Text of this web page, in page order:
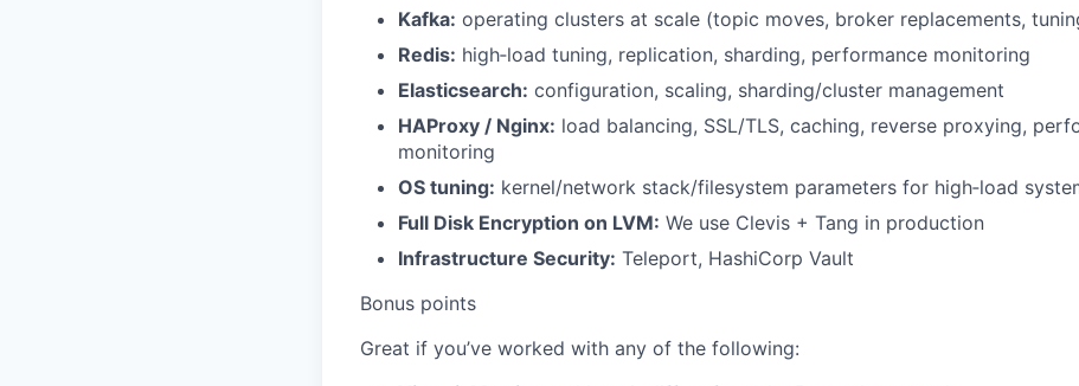
Kafka: operating clusters at scale (topic moves, broker replacements,
Redis: high‑load tuning, replication, sharding, performance monitoring
Elasticsearch: configuration, scaling, sharding/cluster management
HAProxy / Nginx: load balancing, SSL/TLS, caching, reverse proxying,
monitoring
OS tuning: kernel/network stack/filesystem parameters for high‑load
Full Disk Encryption on LVM: We use Clevis + Tang in production
Infrastructure Security: Teleport, HashiCorp Vault
Bonus points
Great if you’ve worked with any of the following: